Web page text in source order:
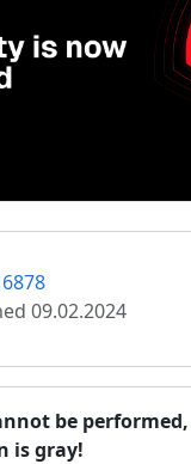
09.02.2024
be
is gray!